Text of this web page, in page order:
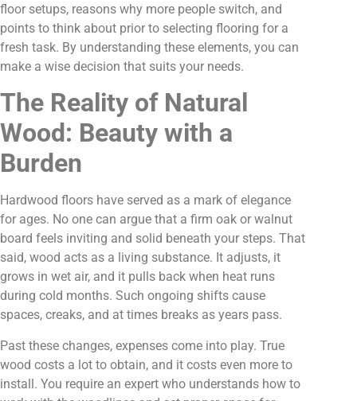
floor setups, reasons why more people switch, and
points to think about prior to selecting flooring for a
fresh task. By understanding these elements, you can
make a wise decision that suits your needs.
The Reality of Natural
Wood: Beauty with a
Burden
Hardwood floors have served as a mark of elegance
for ages. No one can argue that a firm oak or walnut
board feels inviting and solid beneath your steps. That
said, wood acts as a living substance. It adjusts, it
grows in wet air, and it pulls back when heat runs
during cold months. Such ongoing shifts cause
spaces, creaks, and at times breaks as years pass.
Past these changes, expenses come into play. True
wood costs a lot to obtain, and it costs even more to
install. You require an expert who understands how to